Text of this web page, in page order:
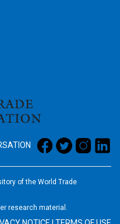
of the World Trade
research material.